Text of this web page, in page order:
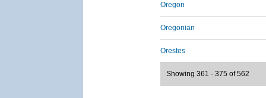
Oregon
Oregonian
Orestes
Showing 361 - 375 of 562